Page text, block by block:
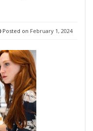
Posted on February 1, 2024